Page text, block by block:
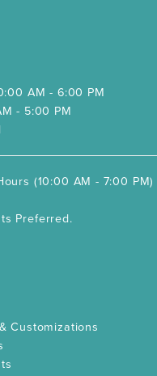
AM - 6:00 PM
- 5:00 PM
(10:00 AM - 7:00 PM)
Preferred.
Customizations